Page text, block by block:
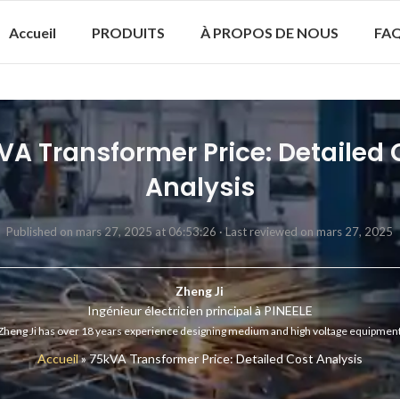
Accueil PRODUITS À PROPOS DE NOUS
Transformer Price: Detailed
Analysis
Published on mars 27, 2025 at 06:53:26 ·Last reviewed on mars 27, 2025
Zheng Ji
Ingénieur électricien principal à PINEELE
Ji has over 18 years experience designing medium and high voltage
Accueil»75kVA Transformer Price: Detailed Cost Analysis